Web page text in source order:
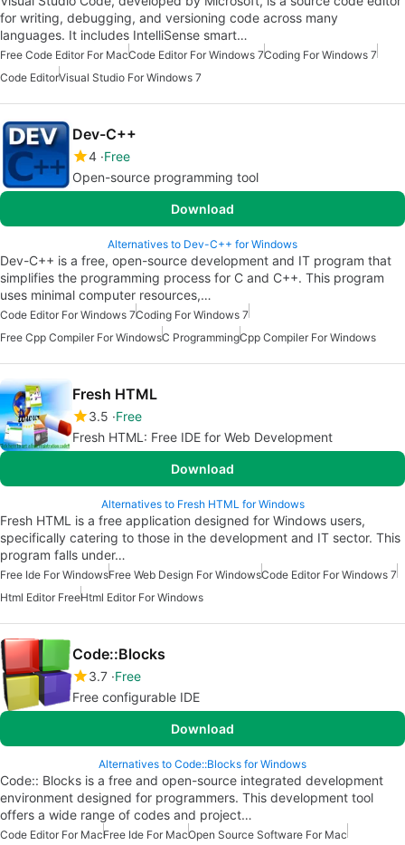
for writing, debugging, and versioning code across many
languages. It includes IntelliSense smart…
Free Code Editor For MacCode Editor For Windows 7Coding For Windows 7
Code EditorVisual Studio For Windows 7
Dev-C++
4 Free
Open-source programming tool
Download
Alternatives to Dev-C++ for Windows
Dev-C++ is a free, open-source development and IT program that
simplifies the programming process for C and C++. This program
uses minimal computer resources,…
Code Editor For Windows 7Coding For Windows 7
Free Cpp Compiler For WindowsC ProgrammingCpp Compiler For Windows
Fresh HTML
3.5 Free
Fresh HTML: Free IDE for Web Development
Download
Alternatives to Fresh HTML for Windows
Fresh HTML is a free application designed for Windows users,
specifically catering to those in the development and IT sector. This
program falls under…
Free Ide For WindowsFree Web Design For WindowsCode Editor For Windows 7
Html Editor FreeHtml Editor For Windows
Code::Blocks
3.7 Free
Free configurable IDE
Download
Alternatives to Code::Blocks for Windows
Code:: Blocks is a free and open-source integrated development
environment designed for programmers. This development tool
offers a wide range of codes and project…
Code Editor For MacFree Ide For MacOpen Source Software For Mac